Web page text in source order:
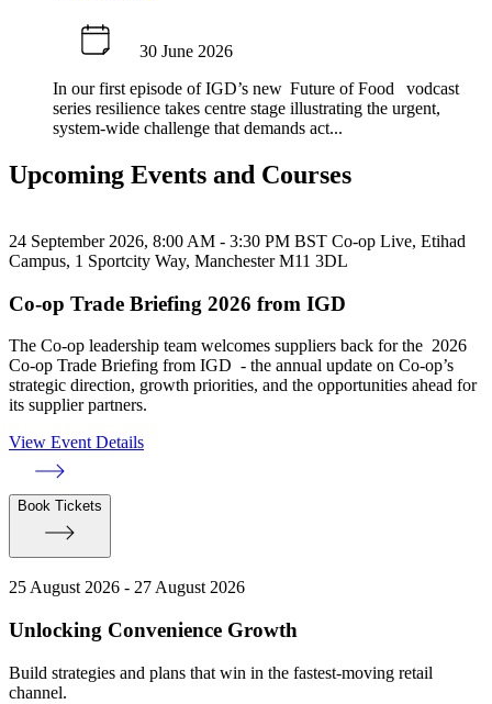
30 June 2026
In our first episode of IGD’s new Future of Food vodcast
series resilience takes centre stage illustrating the urgent,
system-wide challenge that demands act...
Upcoming Events and Courses
24 September 2026, 8:00 AM - 3:30 PM BST Co-op Live, Etihad
Campus, 1 Sportcity Way, Manchester M11 3DL
Co-op Trade Briefing 2026 from IGD
The Co-op leadership team welcomes suppliers back for the 2026
Co-op Trade Briefing from IGD - the annual update on Co-op’s
strategic direction, growth priorities, and the opportunities ahead for
its supplier partners.
View Event Details
Book Tickets
25 August 2026 - 27 August 2026
Unlocking Convenience Growth
Build strategies and plans that win in the fastest-moving retail
channel.